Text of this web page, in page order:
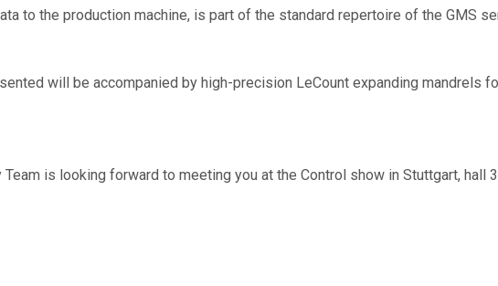
to the production machine, is part of the standard repertoire of the GMS
will be accompanied by high-precision LeCount expanding mandrels
Team is looking forward to meeting you at the Control show in Stuttgart, hall